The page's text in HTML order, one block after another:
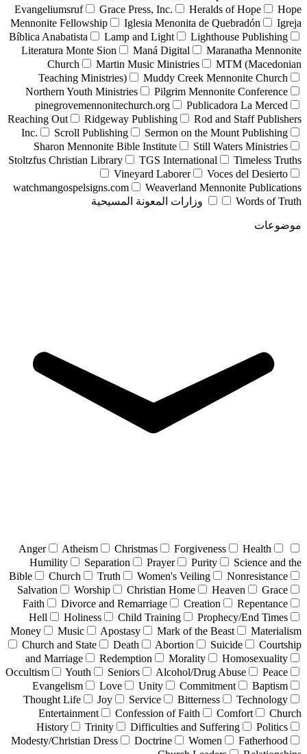
Evangeliumsruf
Grace Press, Inc. Heralds of Hope
Hope
Mennonite Fellowship
Iglesia Menonita de Quebradón
Igreja
Bíblica Anabatista
Lamp and Light
Lighthouse Publishing
Literatura Monte Sion
Maná Digital
Maranatha Mennonite
Church
Martin Music Ministries
MTM (Macedonian
Teaching Ministries)
Muddy Creek Mennonite Church
Northern Youth Ministries
Pilgrim Mennonite Conference
pinegrovemennonitechurch.org
Publicadora La Merced
Reaching Out
Ridgeway Publishing
Rod and Staff Publishers
Inc.
Scroll Publishing
Sermon on the Mount Publishing
Sharon Mennonite Bible Institute
Still Waters Ministries
Stoltzfus Christian Library
TGS International
Timeless Truths
Vineyard Laborer
Voces del Desierto
watchmangospelsigns.com
Weaverland Mennonite Publications
Words of Truth
وزارات المعونة المسيحية
موضوعات
Anger Atheism Christmas Forgiveness
Health
Humility
Separation Prayer Purity
Science and the
Bible
Church Truth Women's Veiling
Nonresistance
Salvation
Worship Christian Home Heaven
Grace
Faith
Divorce and Remarriage Creation
Repentance
Hell
Holiness Child Training
Prophecy/End Times
Money
Music Apostasy Mark of the Beast
Materialism
Church and State
Death Abortion Suicide
Courtship
and Marriage
Redemption Morality
Homosexuality
Occultism
Youth Seniors Alcohol/Drug Abuse
Peace
Evangelism
Love Unity Commitment
Baptism
Thought Life
Joy Service Bitterness
Technology
Entertainment
Confession of Faith Comfort
Church
History
Trinity Difficulties and Suffering
Politics
Modesty/Christian Dress
Doctrine Women
Fatherhood